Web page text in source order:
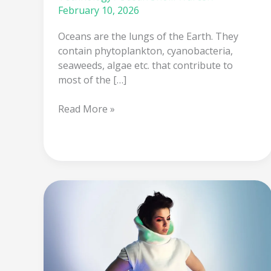
February 10, 2026
Oceans are the lungs of the Earth. They
contain phytoplankton, cyanobacteria,
seaweeds, algae etc. that contribute to
most of the […]
Read More »